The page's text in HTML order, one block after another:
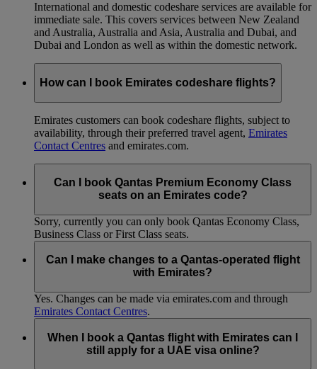
International and domestic codeshare services are available for
immediate sale. This covers services between New Zealand
and Australia, Australia and Asia, Australia and Dubai, and
Dubai and London as well as within the domestic network.
How can I book Emirates codeshare flights?
Emirates customers can book codeshare flights, subject to
availability, through their preferred travel agent, Emirates
Contact Centres and emirates.com.
Can I book Qantas Premium Economy Class
seats on an Emirates code?
Sorry, currently you can only book Qantas Economy Class,
Business Class or First Class seats.
Can I make changes to a Qantas-operated flight
with Emirates?
Yes. Changes can be made via emirates.com and through
Emirates Contact Centres.
When I book a Qantas flight with Emirates can I
still apply for a UAE visa online?